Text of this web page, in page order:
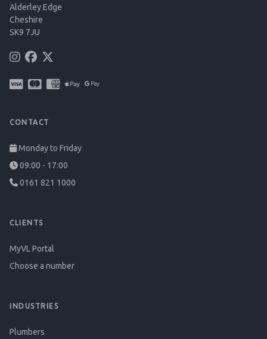
Alderley Edge
Cheshire
SK9 7JU
CONTACT
Monday to Friday
09:00 - 17:00
0161 821 1000
CLIENTS
MyVL Portal
Choose a number
INDUSTRIES
Plumbers